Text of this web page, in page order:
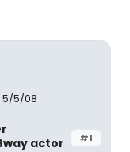
5/5/08
#1
actor